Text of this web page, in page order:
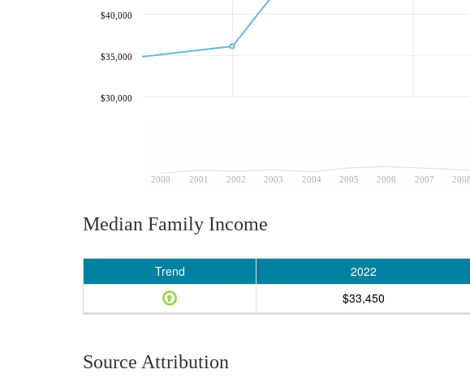
2000 2001 2002 2003 2004 2005 2006 2007 2008
$30,000
$35,000
$40,000
Median Family Income
Trend 2022
$33,450
Source Attribution